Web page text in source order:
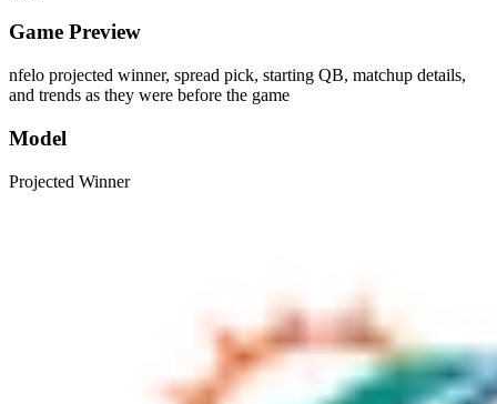
Game Preview
nfelo projected winner, spread pick, starting QB, matchup details,
and trends as they were before the game
Model
Projected Winner